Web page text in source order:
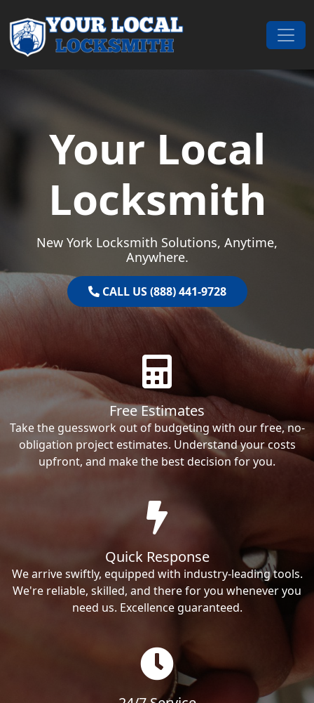
Main Navigation
Your Local
Locksmith
New York Locksmith Solutions, Anytime,
Anywhere.
CALL US (888) 441-9728
Free Estimates
Take the guesswork out of budgeting with our free, no-
obligation project estimates. Understand your costs
upfront, and make the best decision for you.
Quick Response
We arrive swiftly, equipped with industry-leading tools.
We're reliable, skilled, and there for you whenever you
need us. Excellence guaranteed.